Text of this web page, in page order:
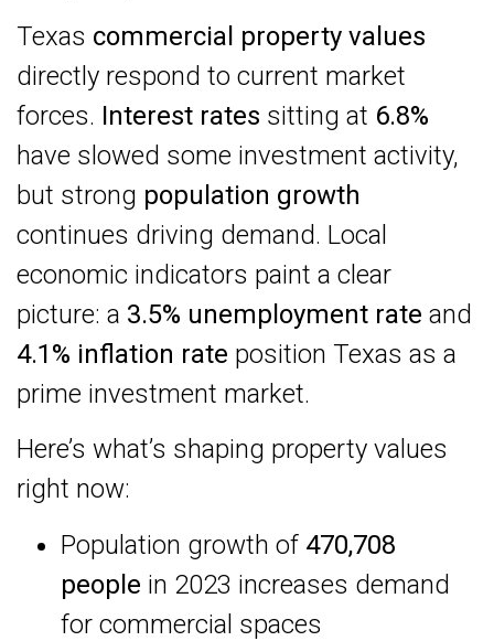
Texas commercial property values
directly respond to current market
forces. Interest rates sitting at 6.8%
have slowed some investment activity,
but strong population growth
continues driving demand. Local
economic indicators paint a clear
picture: a 3.5% unemployment rate and
4.1% inflation rate position Texas as a
prime investment market.
Here’s what’s shaping property values
right now:
Population growth of 470,708
people in 2023 increases demand
for commercial spaces